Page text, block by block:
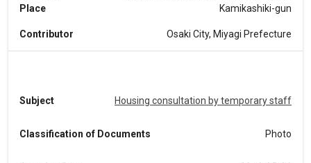
Place
Kamikashiki-gun
Contributor Osaki City, Miyagi Prefecture
Subject Housing consultation by temporary staff
Classification of Documents Photo